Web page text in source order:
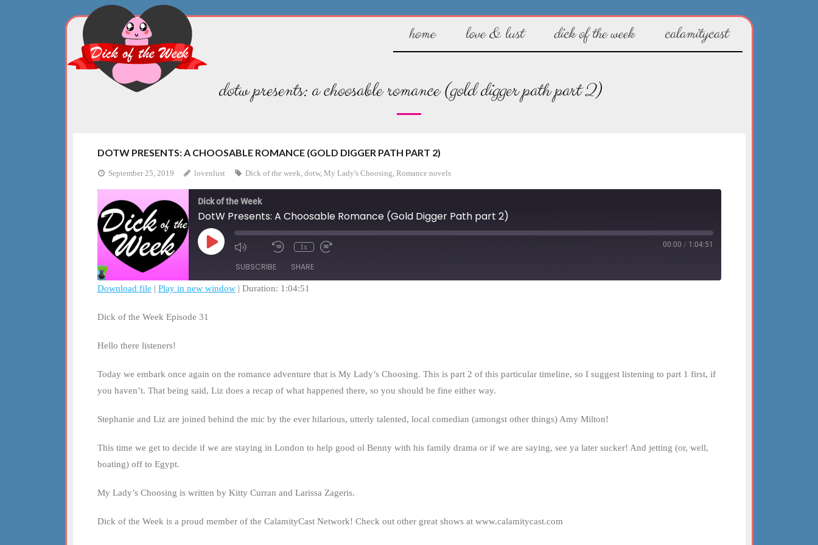
Skip
content
home love & lust dick of the week calamitycast
dotw presents: a choosable romance (gold digger path part 2)
DOTW PRESENTS: A CHOOSABLE ROMANCE (GOLD DIGGER PATH PART 2)
September 25, 2019 lovenlust Dick of the week, dotw, My Lady's Choosing, Romance novels
Dick of the Week
DotW Presents: A Choosable Romance (Gold Digger Path part 2)
Play
Episode
Mute/UnmuteRewind
Seconds
1x 00:00 / 1:04:51
SUBSCRIBE SHARE
RSS FEED
Download file | Play in new window| Duration: 1:04:51
Dick of the Week Episode 31
Hello there listeners!
Today we embark once again on the romance adventure that is My Lady’s Choosing. This is part 2 of this particular timeline, so I suggest listening to part 1 first, if
you haven’t. That being said, Liz does a recap of what happened there, so you should be fine either way.
Stephanie and Liz are joined behind the mic by the ever hilarious, utterly talented, local comedian (amongst other things) Amy Milton!
This time we get to decide if we are staying in London to help good ol Benny with his family drama or if we are saying, see ya later sucker! And jetting (or, well,
boating) off to Egypt.
My Lady’s Choosing is written by Kitty Curran and Larissa Zageris.
Dick of the Week is a proud member of the CalamityCast Network! Check out other great shows at www.calamitycast.com